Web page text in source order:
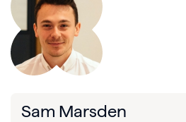
Sam Marsden